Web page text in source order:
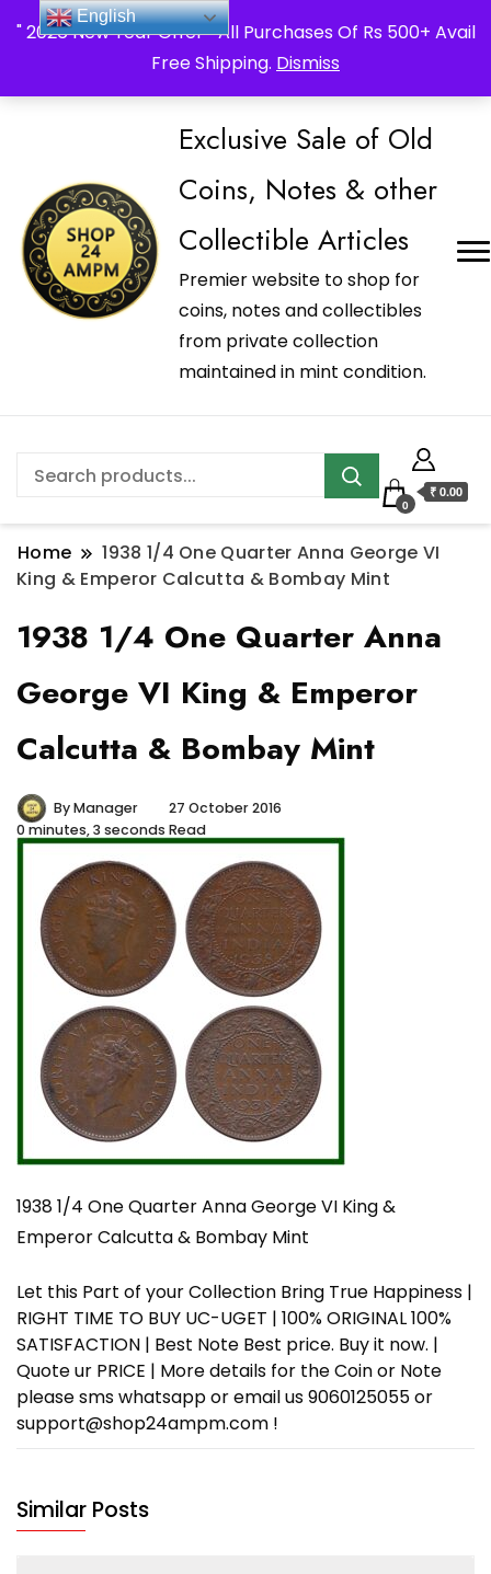
" 2026 New Year Offer " All Purchases Of Rs 500+ Avail
Free Shipping. Dismiss
_Shop24ampm.com in your Language Translated
Exclusive Sale of Old
Coins, Notes & other
Collectible Articles
Premier website to shop for
coins, notes and collectibles
from private collection
maintained in mint condition.
0
₹ 0.00
Home
1938 1/4 One Quarter Anna George VI
King & Emperor Calcutta & Bombay Mint
1938 1/4 One Quarter Anna
George VI King & Emperor
Calcutta & Bombay Mint
ByManager
27 October 2016
0 minutes, 3 seconds Read
1938 1/4 One Quarter Anna George VI King &
Emperor Calcutta & Bombay Mint
Let this Part of your Collection Bring True Happiness |
RIGHT TIME TO BUY UC-UGET | 100% ORIGINAL 100%
SATISFACTION | Best Note Best price. Buy it now. |
Quote ur PRICE | More details for the Coin or Note
please sms whatsapp or email us 9060125055 or
support@shop24ampm.com !
Similar Posts
English